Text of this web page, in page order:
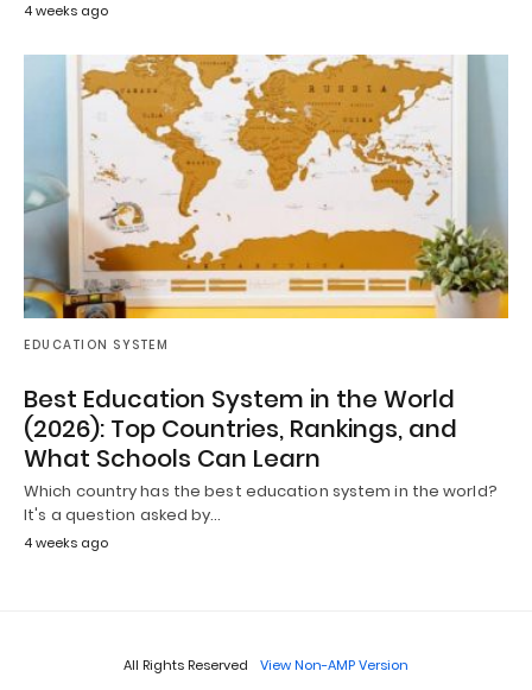
4 weeks ago
EDUCATION SYSTEM
Best Education System in the World
(2026): Top Countries, Rankings, and
What Schools Can Learn
Which country has the best education system in the world?
It's a question asked by…
4 weeks ago
All Rights Reserved View Non-AMP Version